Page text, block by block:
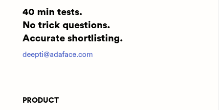
40 min tests.
No trick questions.
Accurate shortlisting.
deepti@adaface.com
PRODUCT